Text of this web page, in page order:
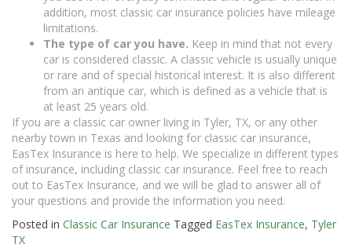
addition, most classic car insurance policies have mileage
limitations.
The type of car you have. Keep in mind that not every
car is considered classic. A classic vehicle is usually unique
or rare and of special historical interest. It is also different
from an antique car, which is defined as a vehicle that is
at least 25 years old.
If you are a classic car owner living in Tyler, TX, or any other
nearby town in Texas and looking for classic car insurance,
EasTex Insurance is here to help. We specialize in different types
of insurance, including classic car insurance. Feel free to reach
out to EasTex Insurance, and we will be glad to answer all of
your questions and provide the information you need.
Posted in Classic Car Insurance Tagged EasTex Insurance, Tyler
TX